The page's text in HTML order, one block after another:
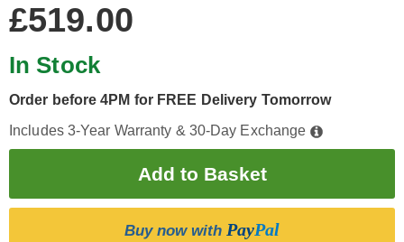
£519.00
In Stock
Order before 4PM for FREE Delivery Tomorrow
Includes 3-Year Warranty & 30-Day Exchange
Buy now with PayPal